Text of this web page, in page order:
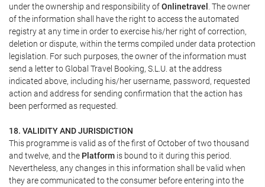
under the ownership and responsibility ofOnlinetravel . The owner
of the information shall have the right to access the automated
registry at any time in order to exercise his/her right of correction,
deletion or dispute, within the terms compiled under data protection
legislation. For such purposes, the owner of the information must
send a letter to Global Travel Booking, S.L.U. at the address
indicated above, including his/her username, password, requested
action and address for sending confirmation that the action has
been performed as requested.
18. VALIDITY AND JURISDICTION
This programme is valid as of the first of October of two thousand
and twelve, and the Platform is bound to it during this period.
Nevertheless, any changes in this information shall be valid when
they are communicated to the consumer before entering into the